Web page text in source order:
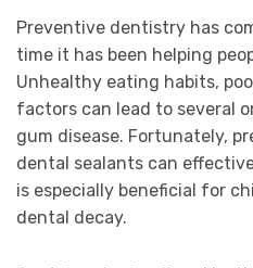
Preventive dentistry has
time it has been helping
Unhealthy eating habits,
factors can lead to several
gum disease. Fortunately,
dental sealants can
is especially beneficial for
dental decay.